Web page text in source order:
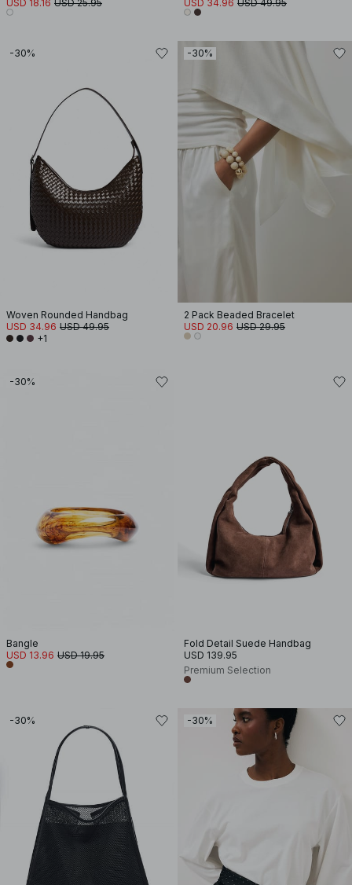
USD 18.16 USD 25.95 USD 34.96 USD 49.95
-30%
Woven Rounded Handbag
USD 34.96 USD 49.95
+1
-30%
2 Pack Beaded Bracelet
USD 20.96 USD 29.95
-30%
Bangle
USD 13.96 USD 19.95
Fold Detail Suede Handbag
USD 139.95
Premium Selection
-30% -30%